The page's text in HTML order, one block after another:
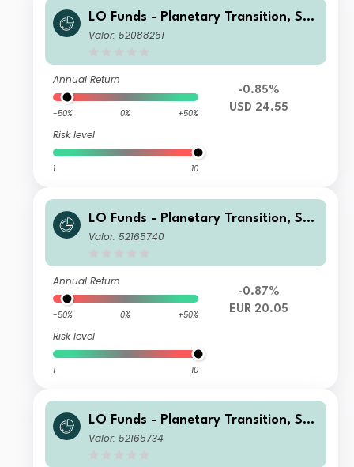
LO Funds - Planetary Transition, See
d, (USD) NA
Valor: 52088261
Annual Return
-50% 0% +50%
Risk level
1 10
-0.85%
USD 24.55
LO Funds - Planetary Transition, Sys
t. NAV Hdg, Seed, (EUR) PA
Valor: 52165740
Annual Return
-50% 0% +50%
Risk level
1 10
-0.87%
EUR 20.05
LO Funds - Planetary Transition, Sys
t. NAV Hdg, Seed, (EUR) MD
Valor: 52165734